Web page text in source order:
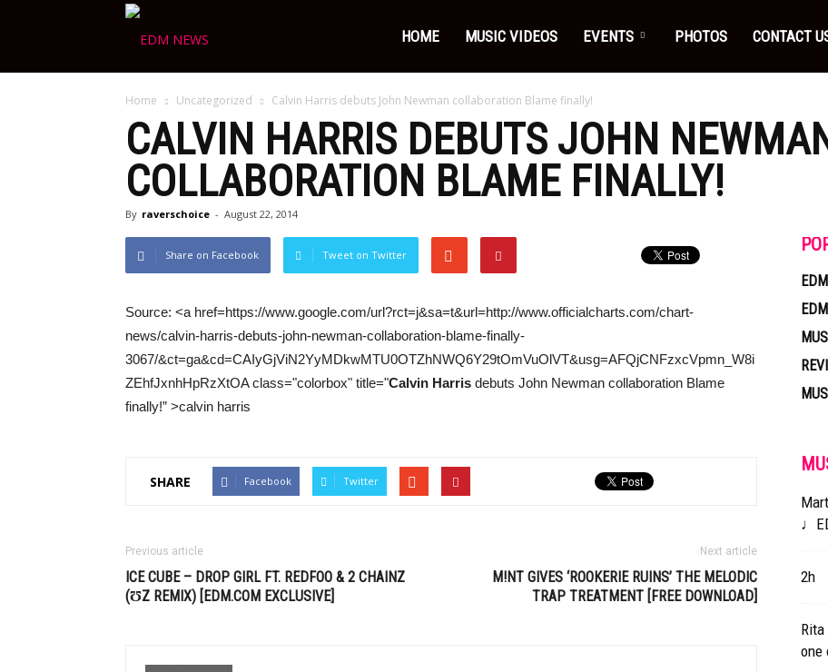
Choice
HOME MUSIC VIDEOS EVENTS PHOTOS CONTACT
Home Uncategorized Calvin Harris debuts John Newman collaboration Blame finally!
CALVIN HARRIS DEBUTS JOHN
COLLABORATION BLAME FINALLY!
By raverschoice - August 22, 2014
Share on Facebook Tweet on Twitter
Source: <a href=https://www.google.com/url?rct=j&sa=t&url=http://www.officialcharts.com/chart-
news/calvin-harris-debuts-john-newman-collaboration-blame-finally-
3067/&ct=ga&cd=CAIyGjViN2YyMDkwMTU0OTZhNWQ6Y29tOmVuOlVT&usg=AFQjCNFzxcVpmn_W8i
ZEhfJxnhHpRzXtOA class="colorbox" title="Calvin Harris debuts John Newman collaboration Blame
finally!” >calvin harris
SHARE Facebook Twitter
Previous article
ICE CUBE – DROP GIRL FT. REDFOO & 2 CHAINZ
(ƱZ REMIX) [EDM.COM EXCLUSIVE]
Next article
M!NT GIVES ‘ROOKERIE RUINS’ THE MELODIC
TRAP TREATMENT [FREE DOWNLOAD]
EDM
2h
one